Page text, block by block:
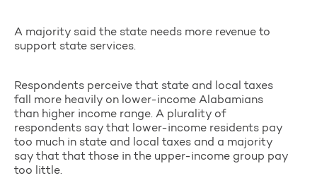
A majority said the state needs more revenue to
support state services.
Respondents perceive that state and local taxes
fall more heavily on lower-income Alabamians
than higher income range. A plurality of
respondents say that lower-income residents pay
too much in state and local taxes and a majority
say that that those in the upper-income group pay
too little.